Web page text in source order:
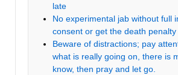
late
No experimental jab without full
consent or get the death penalty
Beware of distractions; pay
what is really going on, there is
know, then pray and let go.